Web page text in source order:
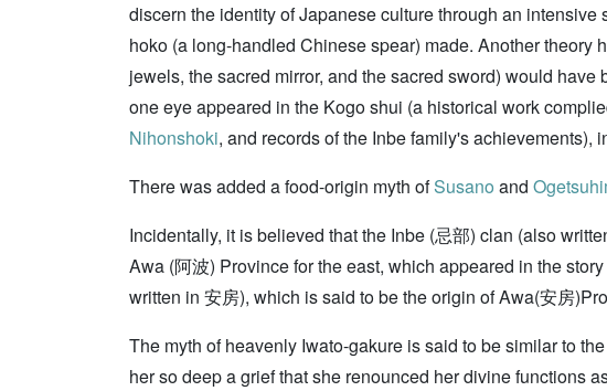
discern the identity of Japanese culture through an
hoko (a long-handled Chinese spear) made. Another theory
jewels, the sacred mirror, and the sacred sword) would
one eye appeared in the Kogo shui (a historical work
Nihonshoki, and records of the Inbe family's achievements),
There was added a food-origin myth ofSusano and
Incidentally, it is believed that the Inbe (忌部) clan (also
Awa (阿波) Province for the east, which appeared in the
written in 安房), which is said to be the origin of Awa(安房
The myth of heavenly Iwato-gakure is said to be similar to
her so deep a grief that she renounced her divine functions